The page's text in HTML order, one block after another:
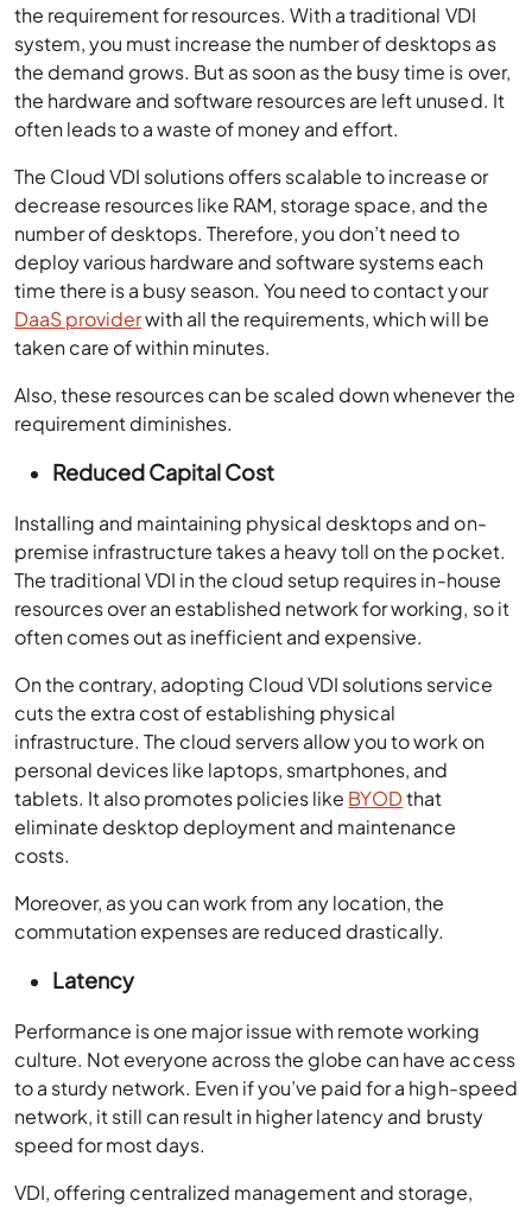
the requirement for resources. With a traditional VDI
system, you must increase the number of desktops as
the demand grows. But as soon as the busy time is over,
the hardware and software resources are left unused. It
often leads to a waste of money and effort.
The Cloud VDI solutions offers scalable to increase or
decrease resources like RAM, storage space, and the
number of desktops. Therefore, you don’t need to
deploy various hardware and software systems each
time there is a busy season. You need to contact your
DaaS providerwith all the requirements, which will be
taken care of within minutes.
Also, these resources can be scaled down whenever the
requirement diminishes.
Reduced Capital Cost
Installing and maintaining physical desktops and on-
premise infrastructure takes a heavy toll on the pocket.
The traditional VDI in the cloud setup requires in-house
resources over an established network for working, so it
often comes out as inefficient and expensive.
On the contrary, adopting Cloud VDI solutionsservice
cuts the extra cost of establishing physical
infrastructure. The cloud servers allow you to work on
personal devices like laptops, smartphones, and
tablets. It also promotes policies like BYODthat
eliminate desktop deployment and maintenance
costs.
Moreover, as you can work from any location, the
commutation expenses are reduced drastically.
Latency
Performance is one major issue with remote working
culture. Not everyone across the globe can have access
to a sturdy network. Even if you’ve paid for a high-speed
network, it still can result in higher latency and brusty
speed for most days.
VDI, offering centralized management and storage,